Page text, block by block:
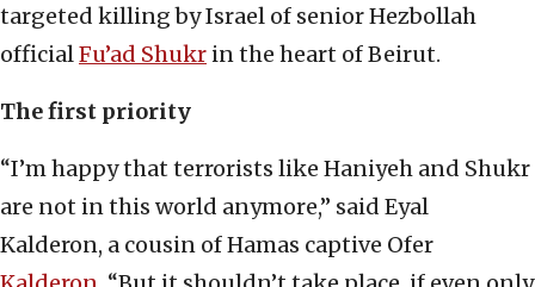
targeted killing by Israel of senior Hezbollah
officialFu’ad Shukr in the heart of Beirut.
The first priority
“I’m happy that terrorists like Haniyeh and Shukr
are not in this world anymore,” said Eyal
Kalderon, a cousin of Hamas captive Ofer